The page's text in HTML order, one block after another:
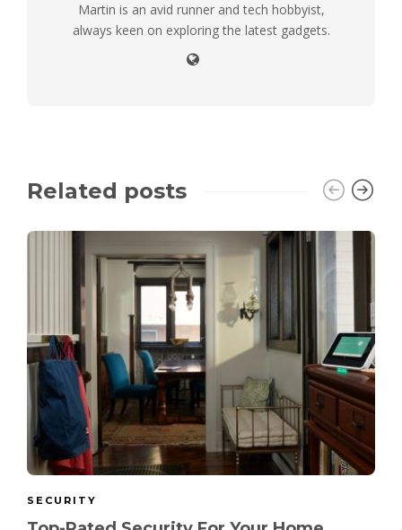
Martin is an avid runner and tech hobbyist,
always keen on exploring the latest gadgets.
Related posts
SECURITY